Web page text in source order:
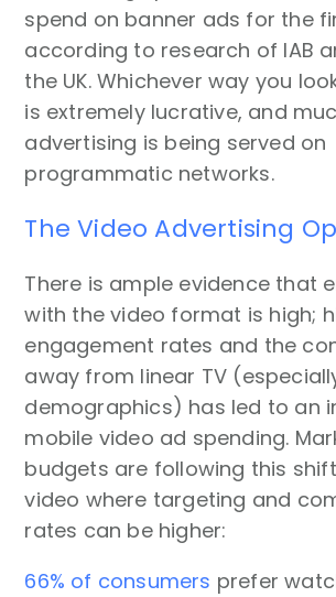
spend on banner ads for the
according to research of IAB
the UK. Whichever way you
is extremely lucrative, and
advertising is being served on
programmatic networks.
The Video Advertising
There is ample evidence that
with the video format is high;
engagement rates and the
away from linear TV
demographics) has led to an
mobile video ad spending.
budgets are following this
video where targeting and
rates can be higher:
66% of consumers prefer